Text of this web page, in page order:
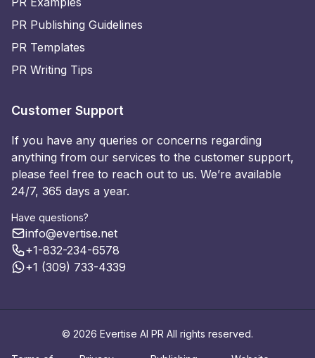
PR Publishing Guidelines
PR Templates
PR Writing Tips
Customer Support
If you have any queries or concerns regarding
anything from our services to the customer support,
please feel free to reach out to us. We’re available
24/7, 365 days a year.
Have questions?
info@evertise.net
+1-832-234-6578
+1 (309) 733-4339
© 2026 Evertise AI PR All rights reserved.